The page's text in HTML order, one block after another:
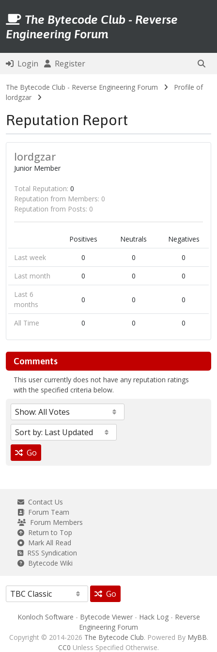
The Bytecode Club - Reverse
Engineering Forum
Login Register
The Bytecode Club - Reverse Engineering Forum
Profile of
lordgzar
Reputation Report
lordgzar
Junior Member
Total Reputation: 0
Reputation from Members: 0
Reputation from Posts: 0
Positives Neutrals
Negatives
Last week
0 0
0
Last month
0 0
0
Last 6
months
0 0 0
All Time 0 0 0
Comments
This user currently does not have any reputation ratings
with the specified criteria below.
Go
Contact Us
Forum Team
Forum Members
Return to Top
Mark All Read
RSS Syndication
Bytecode Wiki
Go
Konloch Software - Bytecode Viewer- Hack Log- Reverse
Engineering Forum
Copyright © 2014-2026 The Bytecode Club. Powered By MyBB.
CC0 Unless Specified Otherwise.